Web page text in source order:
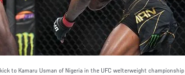
to Kamaru Usman of Nigeria in the UFC welterweight championship